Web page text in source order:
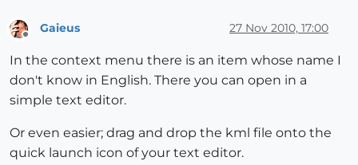
Offline
Gaieus 27 Nov 2010, 17:00
In the context menu there is an item whose name I
don't know in English. There you can open in a
simple text editor.
Or even easier; drag and drop the kml file onto the
quick launch icon of your text editor.